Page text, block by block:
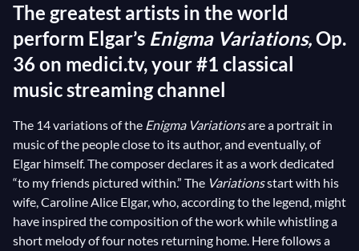
The greatest artists in the world
perform Elgar’s Enigma Variations,Op.
36 on medici.tv, your #1 classical
music streaming channel
The 14 variations of the Enigma Variationsare a portrait in
music of the people close to its author, and eventually, of
Elgar himself. The composer declares it as a work dedicated
“to my friends pictured within.” The Variationsstart with his
wife, Caroline Alice Elgar, who, according to the legend, might
have inspired the composition of the work while whistling a
short melody of four notes returning home. Here follows a